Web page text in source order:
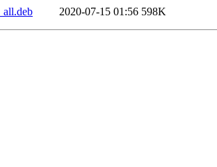
2020-07-15 01:56 598K